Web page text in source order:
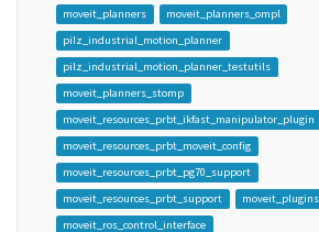
moveit_planners
moveit_planners_ompl
pilz_industrial_motion_planner
pilz_industrial_motion_planner_testutils
moveit_planners_stomp
moveit_resources_prbt_ikfast_manipulator_plugin
moveit_resources_prbt_moveit_config
moveit_resources_prbt_pg70_support
moveit_resources_prbt_support
moveit_plugins
moveit_ros_control_interface